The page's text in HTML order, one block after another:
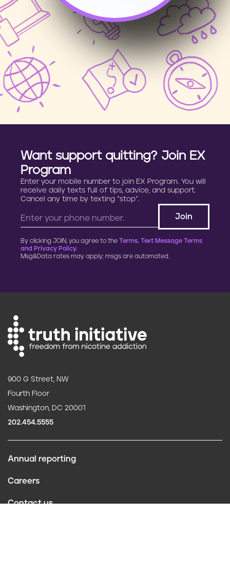
Want support quitting? Join EX
Program
Enter your mobile number to join EX Program. You will
receive daily texts full of tips, advice, and support.
Cancel any time by texting “stop”.
By clicking JOIN, you agree to the Terms, Text Message Terms
and Privacy Policy.
Msg&Data rates may apply; msgs are automated.
900 G Street, NW
Fourth Floor
Washington, DC 20001
202.454.5555
Annual reporting
Careers
Contact us